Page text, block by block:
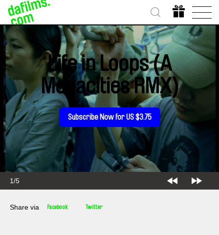
2/5
Life in Loops (A
Megacities RMX)
Subscribe Now for US $3.75
Share via Facebook Twitter